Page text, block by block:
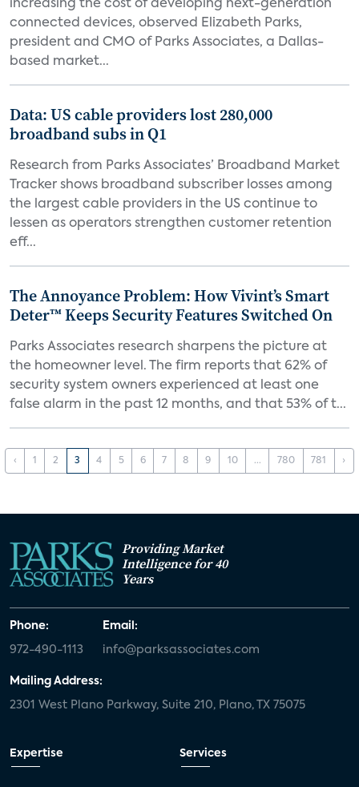
increasing the cost of developing next-generation
connected devices, observed Elizabeth Parks,
president and CMO of Parks Associates, a Dallas-
based market...
Data: US cable providers lost 280,000
broadband subs in Q1
Research from Parks Associates’ Broadband Market
Tracker shows broadband subscriber losses among
the largest cable providers in the US continue to
lessen as operators strengthen customer retention
eff...
The Annoyance Problem: How Vivint’s Smart
Deter™ Keeps Security Features Switched On
Parks Associates research sharpens the picture at
the homeowner level. The firm reports that 62% of
security system owners experienced at least one
false alarm in the past 12 months, and that 53% of t...
‹ 1 2 3 4 5 6 7 8 9 10 ... 780 781 ›
Providing Market
Intelligence for 40
Years
Phone:
972-490-1113
Email:
info@parksassociates.com
Mailing Address:
2301 West Plano Parkway, Suite 210, Plano, TX 75075
Expertise Services